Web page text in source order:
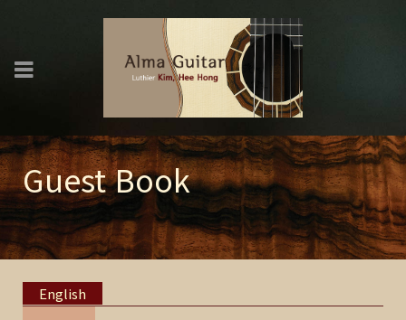
Guest Book
English